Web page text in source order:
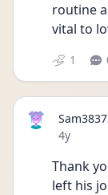
routine
vital to
1
Date
4y
Thank
left his